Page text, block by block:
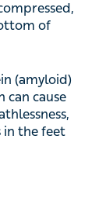
of
(amyloid)
can cause
in the feet